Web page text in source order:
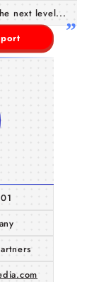
next level...